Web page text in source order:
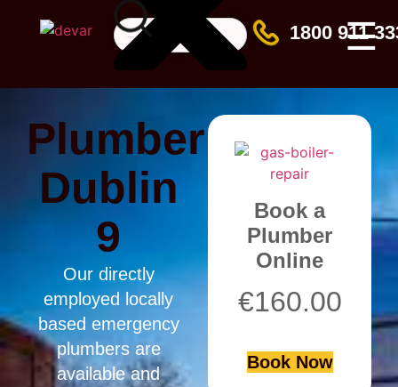
1800 911
☰
Plumber
Dublin
9
Our directly
employed locally
based emergency
plumbers are
available and
Book a
Plumber
Online
€160.00
Book Now